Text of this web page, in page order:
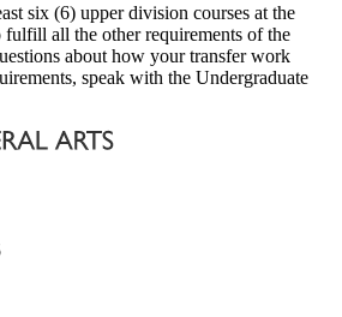
six (6) upper division courses at the
all the other requirements of the
about how your transfer work
speak with the Undergraduate